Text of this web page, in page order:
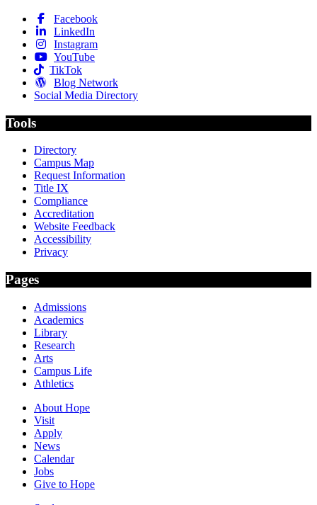
Facebook
LinkedIn
Instagram
YouTube
TikTok
Blog Network
Social Media Directory
Tools
Directory
Campus Map
Request Information
Title IX
Compliance
Accreditation
Website Feedback
Accessibility
Privacy
Pages
Admissions
Academics
Library
Research
Arts
Campus Life
Athletics
About Hope
Visit
Apply
News
Calendar
Jobs
Give to Hope